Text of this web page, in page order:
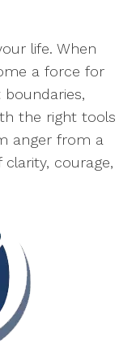
life. When
a force for
the right tools
anger from a
courage,